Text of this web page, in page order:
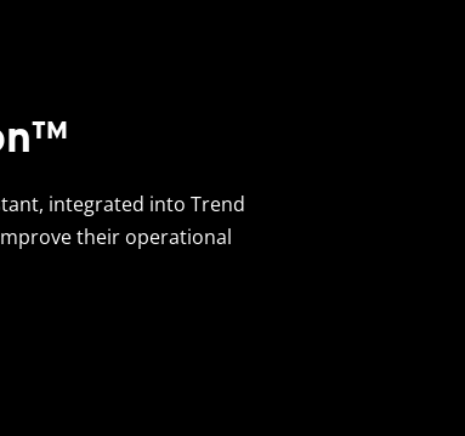
integrated into Trend
their operational